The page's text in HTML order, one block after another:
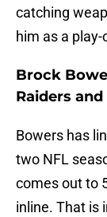
catching
him as a play-
Brock
Raiders
Bowers has
two NFL
comes out to
inline. That is